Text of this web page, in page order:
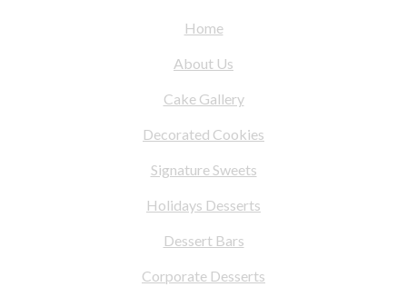
Home
About Us
Cake Gallery
Decorated Cookies
Signature Sweets
Holidays Desserts
Dessert Bars
Corporate Desserts